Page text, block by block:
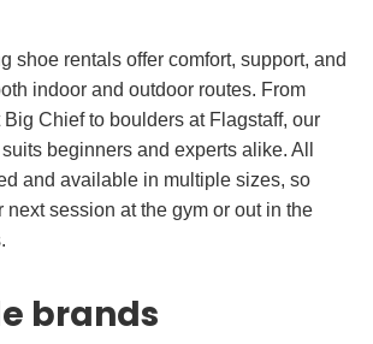
shoe rentals offer comfort, support, and
indoor and outdoor routes. From
Chief to boulders at Flagstaff, our
beginners and experts alike. All
and available in multiple sizes, so
next session at the gym or out in the
brands